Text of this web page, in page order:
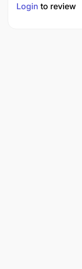
Login to review